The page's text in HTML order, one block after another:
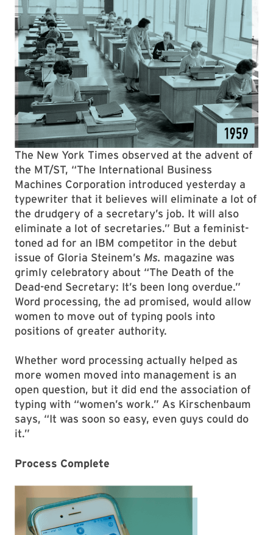
The New York Times observed at the advent of
the MT/ST, “The International Business
Machines Corporation introduced yesterday a
typewriter that it believes will eliminate a lot of
the drudgery of a secretary’s job. It will also
eliminate a lot of secretaries.” But a feminist-
toned ad for an IBM competitor in the debut
issue of Gloria Steinem’s Ms. magazine was
grimly celebratory about “The Death of the
Dead-end Secretary: It’s been long overdue.”
Word processing, the ad promised, would allow
women to move out of typing pools into
positions of greater authority.
Whether word processing actually helped as
more women moved into management is an
open question, but it did end the association of
typing with “women’s work.” As Kirschenbaum
says, “It was soon so easy, even guys could do
it.”
Process Complete